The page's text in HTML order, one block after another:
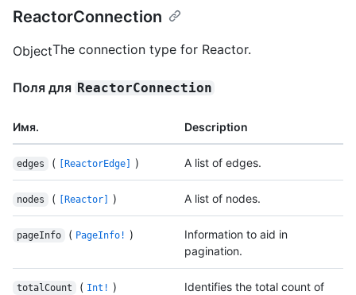
ReactorConnection
ObjectThe connection type for Reactor.
Поля для ReactorConnection
Имя. Description
edges ( [ReactorEdge] ) A list of edges.
nodes ( [Reactor] ) A list of nodes.
pageInfo ( PageInfo! )
Information to aid in
pagination.
totalCount ( Int! )
Identifies the total count of